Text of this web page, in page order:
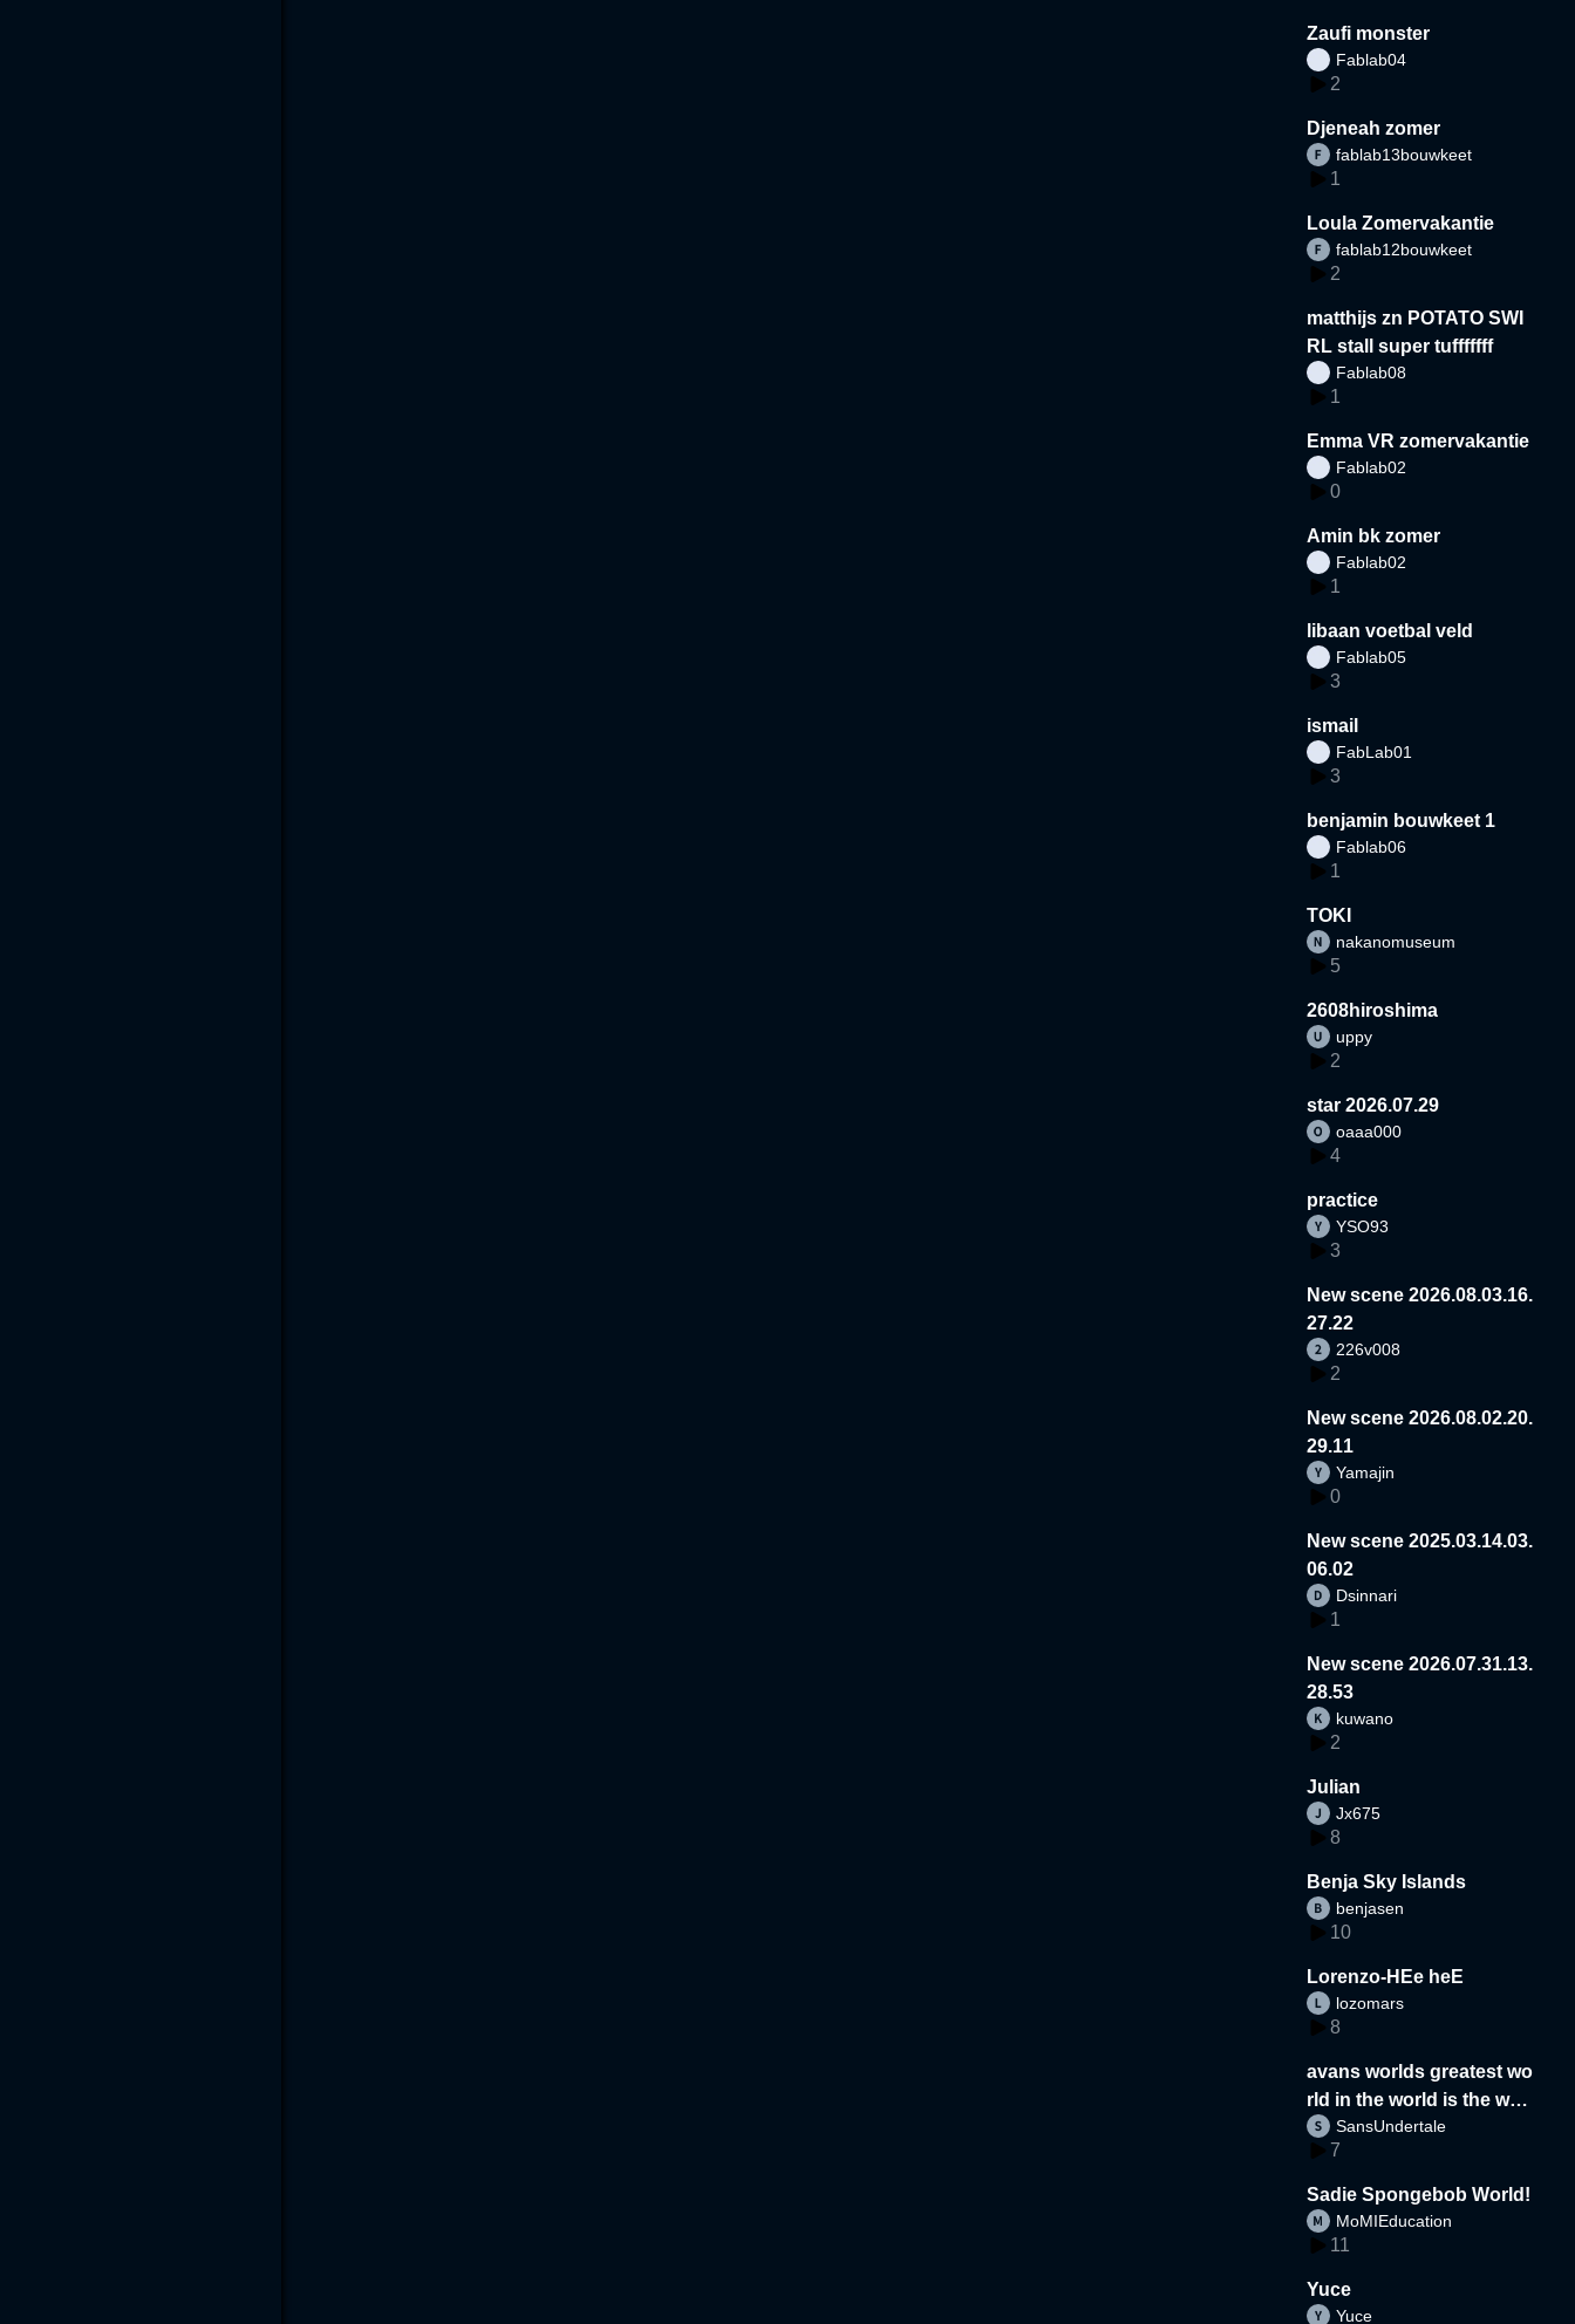
Zaufi monster
Fablab04
2
Djeneah zomer
fablab13bouwkeet
1
Loula Zomervakantie
fablab12bouwkeet
2
matthijs zn POTATO SWI
RL stall super tufffffff
Fablab08
1
Emma VR zomervakantie
Fablab02
0
Amin bk zomer
Fablab02
1
libaan voetbal veld
Fablab05
3
ismail
FabLab01
3
benjamin bouwkeet 1
Fablab06
1
TOKI
nakanomuseum
5
2608hiroshima
uppy
2
star 2026.07.29
oaaa000
4
practice
YSO93
3
New scene 2026.08.03.16.
27.22
226v008
2
New scene 2026.08.02.20.
29.11
Yamajin
0
New scene 2025.03.14.03.
06.02
Dsinnari
1
New scene 2026.07.31.13.
28.53
kuwano
2
Julian
Jx675
8
Benja Sky Islands
benjasen
10
Lorenzo-HEe heE
lozomars
8
avans worlds greatest wo
rld in the world is the wor
d
SansUndertale
7
Sadie Spongebob World!
MoMIEducation
11
Yuce
Yuce